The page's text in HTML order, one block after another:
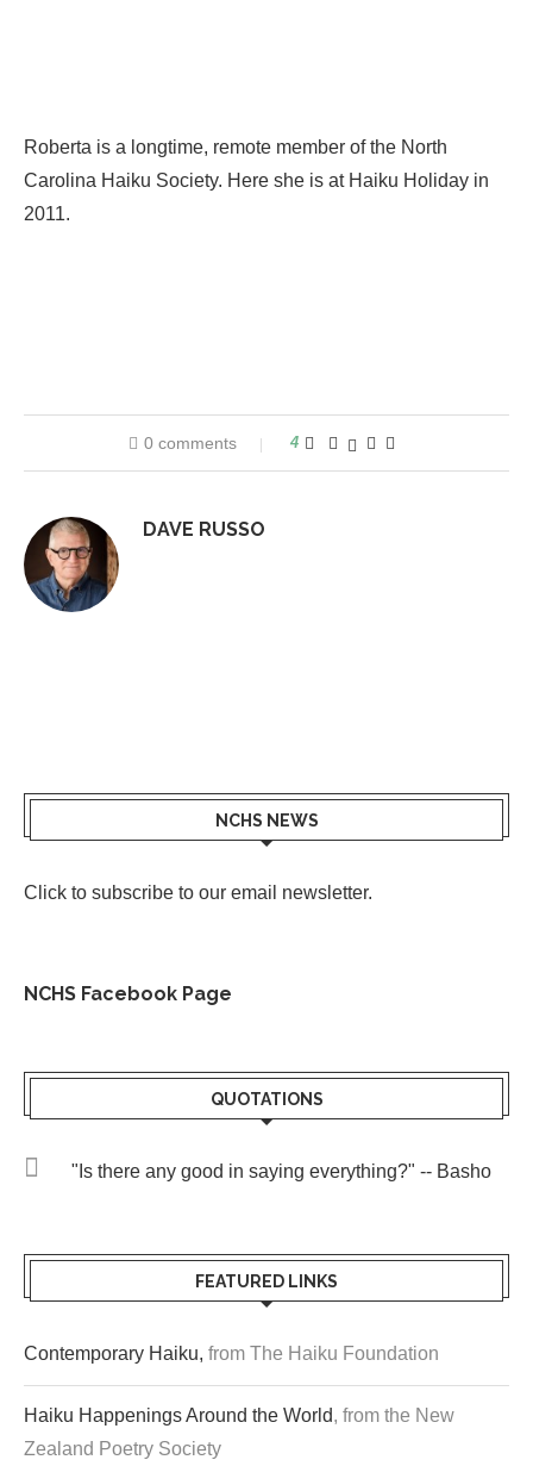
Roberta is a longtime, remote member of the North
Carolina Haiku Society. Here she is at Haiku Holiday in
2011.
0 comments 4
DAVE RUSSO
NCHS NEWS
Click to subscribe to our email newsletter.
NCHS Facebook Page
QUOTATIONS
"Is there any good in saying everything?" -- Basho
FEATURED LINKS
Contemporary Haiku, from The Haiku Foundation
Haiku Happenings Around the World, from the New
Zealand Poetry Society